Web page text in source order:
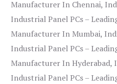
Manufacturer In Chennai,
Industrial Panel PCs –
Manufacturer In Mumbai,
Industrial Panel PCs –
Manufacturer In Hyderabad,
Industrial Panel PCs –